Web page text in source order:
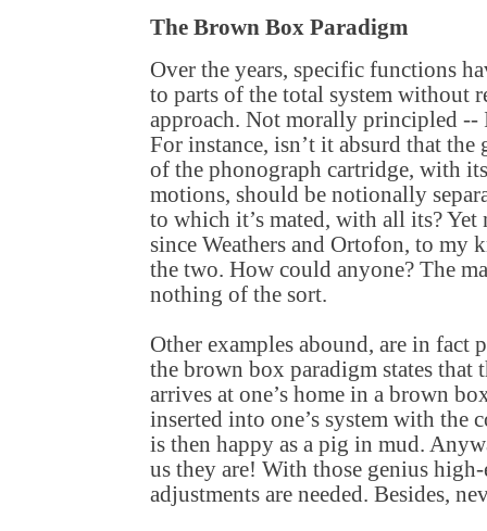
The Brown Box Paradigm
Over the years, specific functions
to parts of the total system without
approach. Not morally principled --
For instance, isn’t it absurd that the
of the phonograph cartridge, with
motions, should be notionally
to which it’s mated, with all its? Yet
since Weathers and Ortofon, to my
the two. How could anyone? The
nothing of the sort.
Other examples abound, are in fact
the brown box paradigm states that
arrives at one’s home in a brown
inserted into one’s system with the
is then happy as a pig in mud.
us they are! With those genius
adjustments are needed. Besides,